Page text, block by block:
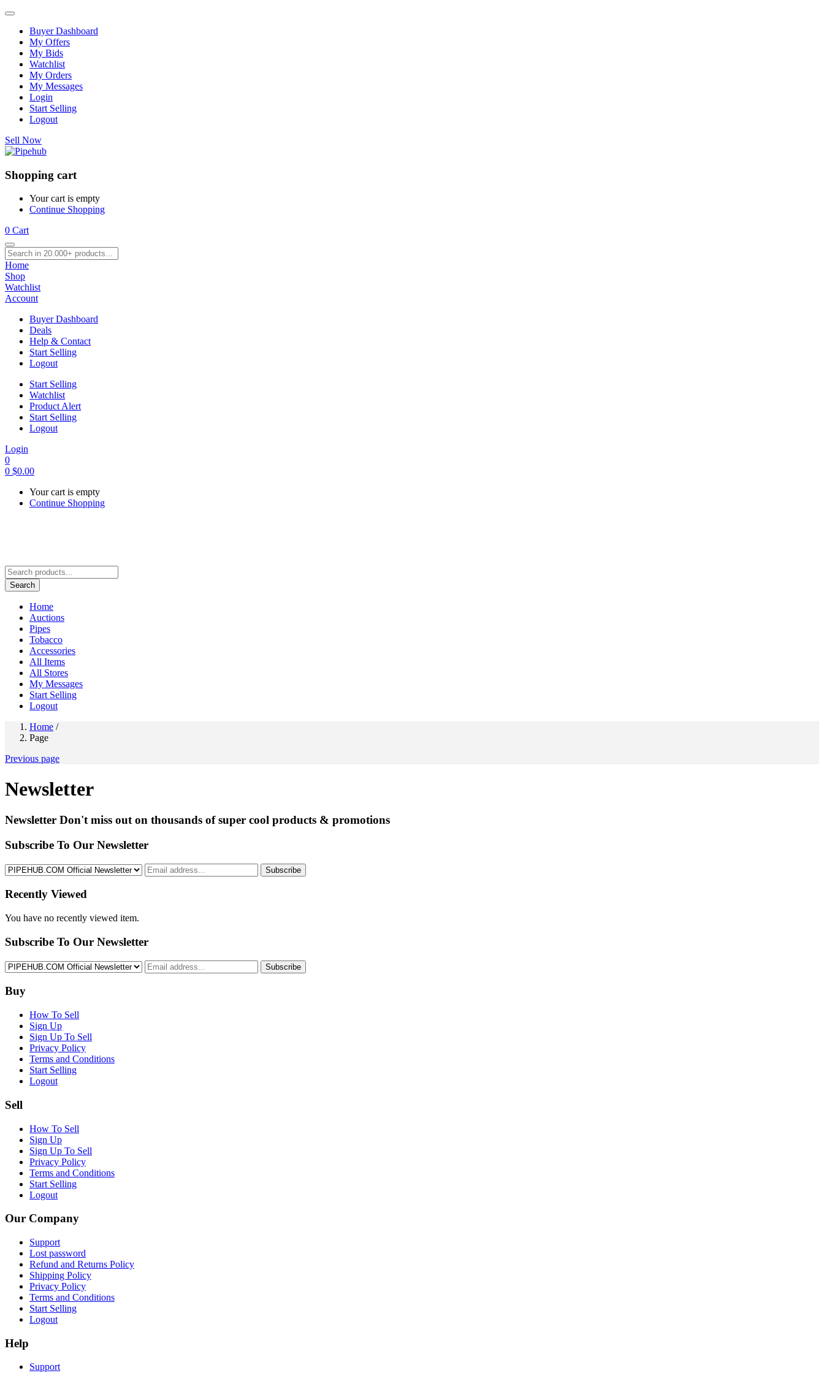
Buyer Dashboard
My Offers
My Bids
Watchlist
My Orders
My Messages
Login
Start Selling
Logout
Sell Now
Shopping cart
Your cart is empty
Continue Shopping
0 Cart
Home
Shop
Watchlist
Account
Buyer Dashboard
Deals
Help & Contact
Start Selling
Logout
Start Selling
Watchlist
Product Alert
Start Selling
Logout
Login
0
0 $0.00
Your cart is empty
Continue Shopping
Search
Home
Auctions
Pipes
Tobacco
Accessories
All Items
All Stores
My Messages
Start Selling
Logout
Home /
Page
Previous page
Newsletter
Newsletter Don't miss out on thousands of super cool products & promotions
Subscribe To Our Newsletter
Subscribe
Recently Viewed
You have no recently viewed item.
Subscribe To Our Newsletter
Subscribe
Buy
How To Sell
Sign Up
Sign Up To Sell
Privacy Policy
Terms and Conditions
Start Selling
Logout
Sell
How To Sell
Sign Up
Sign Up To Sell
Privacy Policy
Terms and Conditions
Start Selling
Logout
Our Company
Support
Lost password
Refund and Returns Policy
Shipping Policy
Privacy Policy
Terms and Conditions
Start Selling
Logout
Help
Support